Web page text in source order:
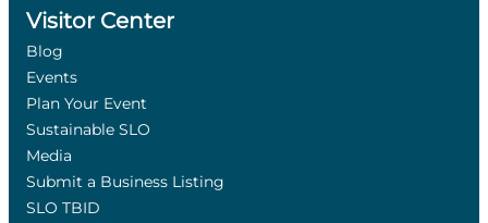
Visitor Center
Blog
Events
Plan Your Event
Sustainable SLO
Media
Submit a Business Listing
SLO TBID